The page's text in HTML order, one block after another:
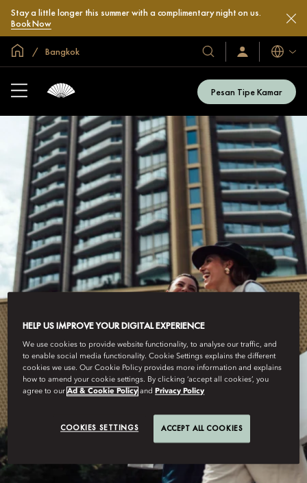
Stay a little longer this summer with a complimentary night on us.
Book Now
Halaman Utama Global
Bangkok
Hotel
&
Resor
Kami
Masuk
/
Bahasa
Pesan Tipe Kamar
HELP US IMPROVE YOUR DIGITAL EXPERIENCE
We use cookies to provide website functionality, to analyse our traffic, and
to enable social media functionality. Cookie Settings explains the different
cookies we use. Our Cookie Policy provides more information and explains
how to amend your cookie settings. By clicking ‘accept all cookies’, you
agree to ourAd & Cookie Policy andPrivacy Policy
COOKIES SETTINGS ACCEPT ALL COOKIES